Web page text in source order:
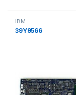
IBM
39Y9566